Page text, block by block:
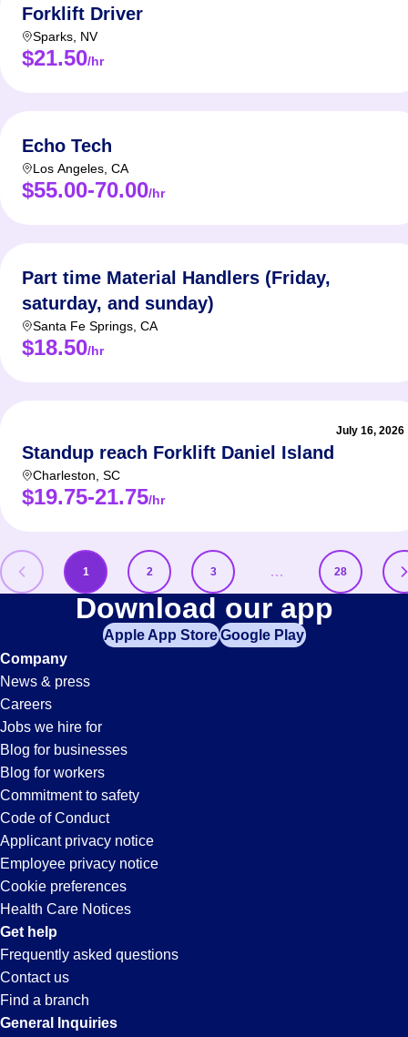
Forklift Driver
Sparks NV
$21.50/hr
Echo Tech
Los Angeles CA
$55.00-70.00/hr
Part time Material Handlers (Friday,
saturday, and sunday)
Santa Fe Springs CA
$18.50/hr
July 16, 2026
Standup reach Forklift Daniel Island
Charleston SC
$19.75-21.75/hr
1 2 3 … 28
Distribution
Jobs
Download our app
Apple App StoreGoogle Play
Company
News & press
Careers
Jobs we hire for
Blog for businesses
Blog for workers
Commitment to safety
Code of Conduct
Applicant privacy notice
Employee privacy notice
Cookie preferences
Health Care Notices
Get help
Frequently asked questions
Contact us
Find a branch
General Inquiries